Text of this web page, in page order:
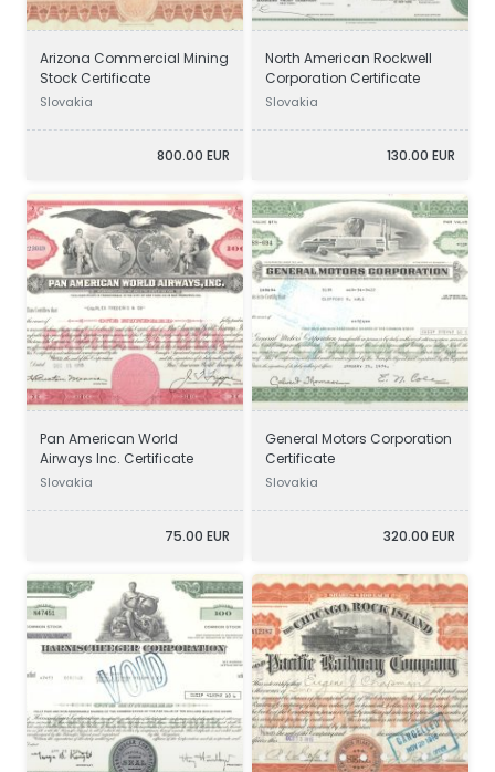
Arizona Commercial Mining
Stock Certificate
Slovakia
800.00 EUR
North American Rockwell
Corporation Certificate
Slovakia
130.00 EUR
Pan American World
Airways Inc. Certificate
Slovakia
75.00 EUR
General Motors Corporation
Certificate
Slovakia
320.00 EUR